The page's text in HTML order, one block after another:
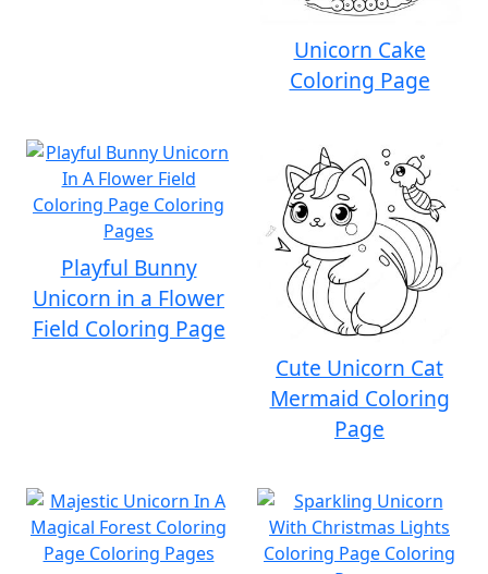
Unicorn Cake
Coloring Page
Playful Bunny
Unicorn in a Flower
Field Coloring Page
Cute Unicorn Cat
Mermaid Coloring
Page